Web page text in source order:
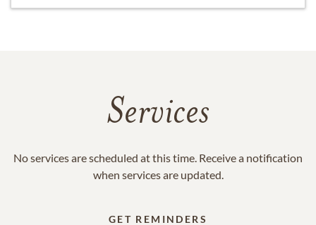
Services
No services are scheduled at this time. Receive a notification
when services are updated.
GET REMINDERS